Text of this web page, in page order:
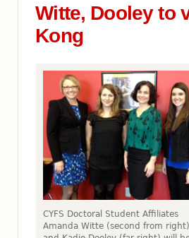
Witte, Dooley to
Kong
CYFS Doctoral Student Affiliates
Amanda Witte (second from right)